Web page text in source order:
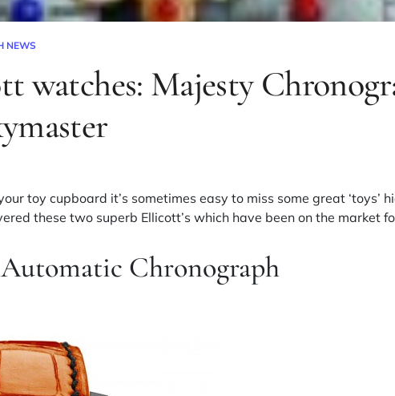
NEWS
watches: Majesty
toy cupboard it’s sometimes easy to miss some great ‘toys’
these two superb Ellicott’s which have been on the market
Chronograph